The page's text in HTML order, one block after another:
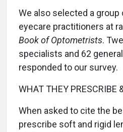
We also selected a group
eyecare practitioners at
Book of Optometrists.
specialists and 62
responded to our survey.
WHAT THEY PRESCRIBE
When asked to cite the
prescribe soft and rigid